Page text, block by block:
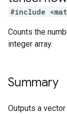
#include
Counts the
integer array.
Summary
Outputs a